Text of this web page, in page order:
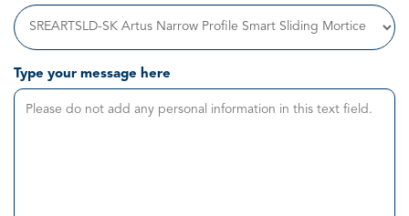
Type your message here